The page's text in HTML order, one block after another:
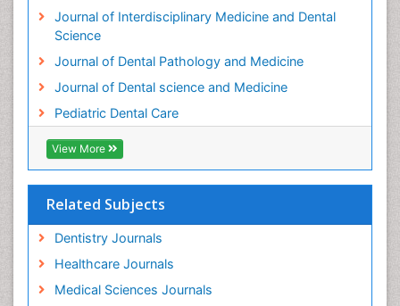
Journal of Interdisciplinary Medicine and Dental
Science
Journal of Dental Pathology and Medicine
Journal of Dental science and Medicine
Pediatric Dental Care
View More
Related Subjects
Dentistry Journals
Healthcare Journals
Medical Sciences Journals